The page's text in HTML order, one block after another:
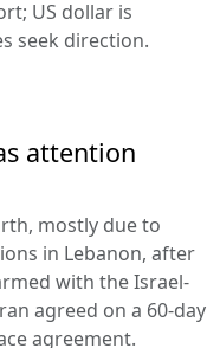
US dollar is
seek direction.
attention
mostly due to
in Lebanon, after
with the Israel-
agreed on a 60-day
agreement.